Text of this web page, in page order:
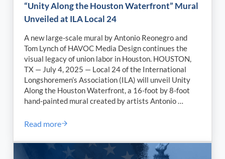
“Unity Along the Houston Waterfront” Mural
Unveiled at ILA Local 24
A new large-scale mural by Antonio Reonegro and
Tom Lynch of HAVOC Media Design continues the
visual legacy of union labor in Houston. HOUSTON,
TX — July 4, 2025 — Local 24 of the International
Longshoremen’s Association (ILA) will unveil Unity
Along the Houston Waterfront, a 16-foot by 8-foot
hand-painted mural created by artists Antonio …
Read more“Unity Along the Houston Waterfront” Mural